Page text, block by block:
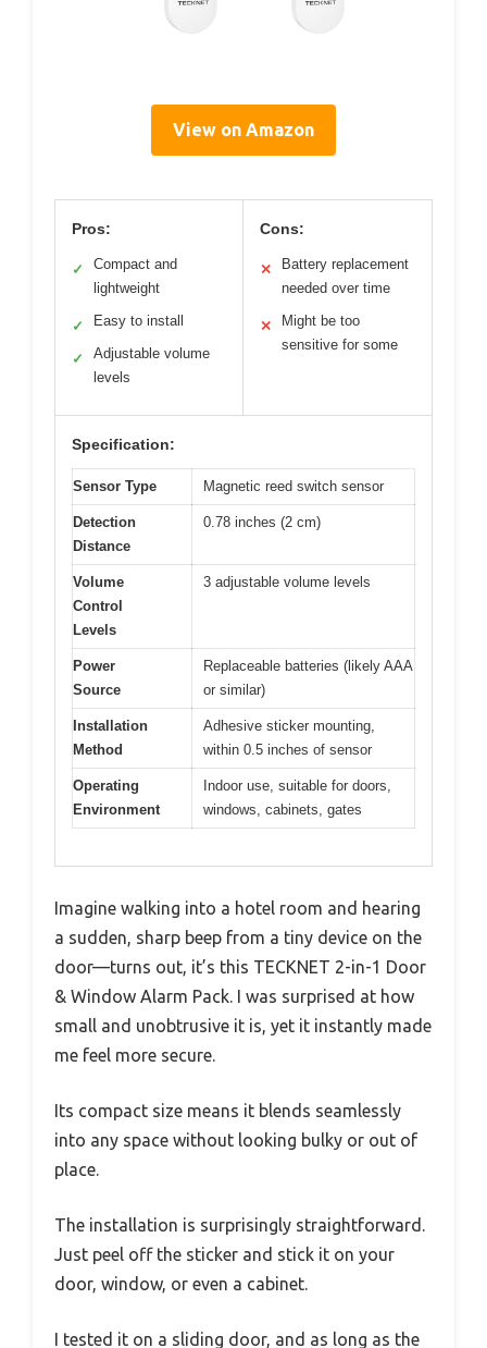
View on Amazon
Pros:
✓
Compact and
lightweight
✓ Easy to install
✓
Adjustable volume
levels
Cons:
✕
Battery replacement
needed over time
✕
Might be too
sensitive for some
Specification:
Sensor Type Magnetic reed switch sensor
Detection
Distance
0.78 inches (2 cm)
Volume
Control
Levels
3 adjustable volume levels
Power
Source
Replaceable batteries (likely AAA
or similar)
Installation
Method
Adhesive sticker mounting,
within 0.5 inches of sensor
Operating
Environment
Indoor use, suitable for doors,
windows, cabinets, gates
Imagine walking into a hotel room and hearing
a sudden, sharp beep from a tiny device on the
door—turns out, it’s this TECKNET 2-in-1 Door
& Window Alarm Pack. I was surprised at how
small and unobtrusive it is, yet it instantly made
me feel more secure.
Its compact size means it blends seamlessly
into any space without looking bulky or out of
place.
The installation is surprisingly straightforward.
Just peel off the sticker and stick it on your
door, window, or even a cabinet.
I tested it on a sliding door, and as long as the